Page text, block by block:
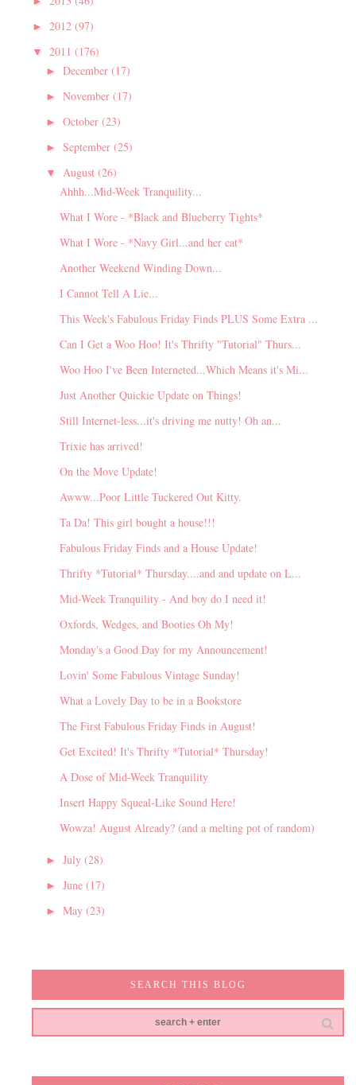
► 2012 (97)
▼ 2011 (176)
► December (17)
► November (17)
► October (23)
► September (25)
▼ August (26)
Ahhh...Mid-Week Tranquility...
What I Wore - *Black and Blueberry Tights*
What I Wore - *Navy Girl...and her cat*
Another Weekend Winding Down...
I Cannot Tell A Lie...
This Week's Fabulous Friday Finds PLUS Some Extra ...
Can I Get a Woo Hoo! It's Thrifty "Tutorial" Thurs...
Woo Hoo I've Been Interneted...Which Means it's Mi...
Just Another Quickie Update on Things!
Still Internet-less...it's driving me nutty! Oh an...
Trixie has arrived!
On the Move Update!
Awww...Poor Little Tuckered Out Kitty.
Ta Da! This girl bought a house!!!
Fabulous Friday Finds and a House Update!
Thrifty *Tutorial* Thursday....and and update on L...
Mid-Week Tranquility - And boy do I need it!
Oxfords, Wedges, and Booties Oh My!
Monday's a Good Day for my Announcement!
Lovin' Some Fabulous Vintage Sunday!
What a Lovely Day to be in a Bookstore
The First Fabulous Friday Finds in August!
Get Excited! It's Thrifty *Tutorial* Thursday!
A Dose of Mid-Week Tranquility
Insert Happy Squeal-Like Sound Here!
Wowza! August Already? (and a melting pot of random)
► July (28)
► June (17)
► May (23)
SEARCH THIS BLOG